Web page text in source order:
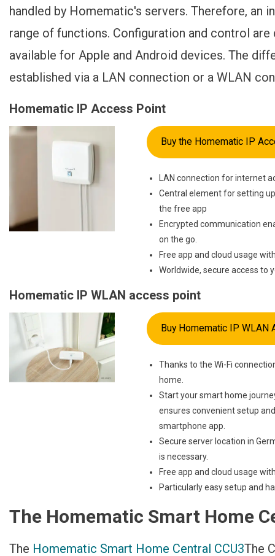
handled by Homematic's servers. Therefore, an
range of functions. Configuration and control
available for Apple and Android devices. The
established via a LAN connection or a WLAN
Homematic IP Access Point
Buy the Homematic IP
LAN connection for internet
Central element for setting
the free app
Encrypted communication
on the go.
Free app and cloud usage
Worldwide, secure access to
Homematic IP WLAN access point
Buy Homematic IP
Thanks to the Wi-Fi
home.
Start your smart home
ensures convenient setup
smartphone app.
Secure server location in
is necessary.
Free app and cloud usage
Particularly easy setup and
The Homematic Smart Home
The Homematic Smart Home Central CCU3The